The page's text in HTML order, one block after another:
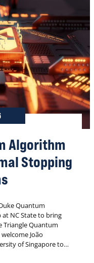
Algorithm
Stopping
Quantum
NC State to bring
Triangle Quantum
João
of Singapore to